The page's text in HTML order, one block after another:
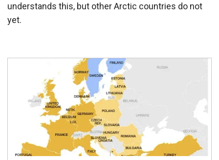
understands this, but other Arctic countries do not
yet.